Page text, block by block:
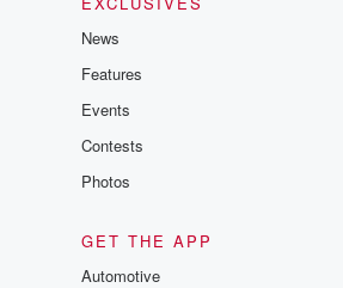
News
Features
Events
Contests
Photos
GET THE APP
Automotive